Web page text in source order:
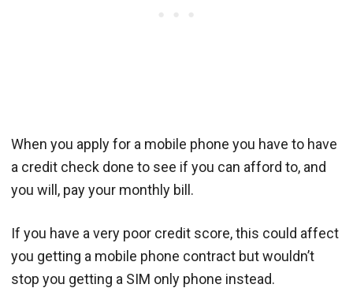
When you apply for a mobile phone you have to have
a credit check done to see if you can afford to, and
you will, pay your monthly bill.
If you have a very poor credit score, this could affect
you getting a mobile phone contract but wouldn’t
stop you getting a SIM only phone instead.